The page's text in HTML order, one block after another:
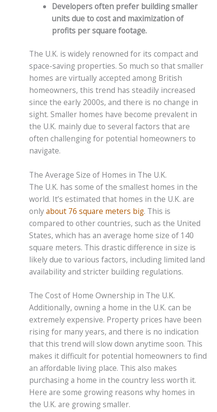
Developers often prefer building smaller
units due to cost and maximization of
profits per square footage.
The U.K. is widely renowned for its compact and
space-saving properties. So much so that smaller
homes are virtually accepted among British
homeowners, this trend has steadily increased
since the early 2000s, and there is no change in
sight. Smaller homes have become prevalent in
the U.K. mainly due to several factors that are
often challenging for potential homeowners to
navigate.
The Average Size of Homes in The U.K.
The U.K. has some of the smallest homes in the
world. It’s estimated that homes in the U.K. are
onlyabout 76 square meters big. This is
compared to other countries, such as the United
States, which has an average home size of 140
square meters. This drastic difference in size is
likely due to various factors, including limited land
availability and stricter building regulations.
The Cost of Home Ownership in The U.K.
Additionally, owning a home in the U.K. can be
extremely expensive. Property prices have been
rising for many years, and there is no indication
that this trend will slow down anytime soon. This
makes it difficult for potential homeowners to find
an affordable living place. This also makes
purchasing a home in the country less worth it.
Here are some growing reasons why homes in
the U.K. are growing smaller.